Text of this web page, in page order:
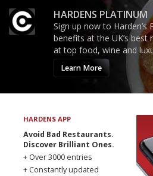
HARDENS PLATINUM
Sign up now to Harden’s
benefits at the UK’s
at top food, wine and
Learn More
HARDENS APP
Avoid Bad Restaurants.
Discover Brilliant Ones.
+ Over 3000 entries
+ Constantly updated